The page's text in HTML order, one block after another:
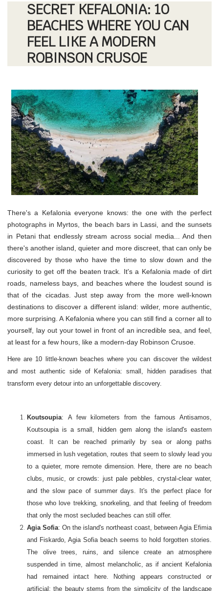
SECRET KEFALONIA: 10
BEACHES WHERE YOU CAN
FEEL LIKE A MODERN
ROBINSON CRUSOE
There's a Kefalonia everyone knows: the one with the perfect
photographs in Myrtos, the beach bars in Lassi, and the sunsets
in Petani that endlessly stream across social media... And then
there's another island, quieter and more discreet, that can only be
discovered by those who have the time to slow down and the
curiosity to get off the beaten track. It's a Kefalonia made of dirt
roads, nameless bays, and beaches where the loudest sound is
that of the cicadas. Just step away from the more well-known
destinations to discover a different island: wilder, more authentic,
more surprising. A Kefalonia where you can still find a corner all to
yourself, lay out your towel in front of an incredible sea, and feel,
at least for a few hours, like a modern-day Robinson Crusoe.
Here are 10 little-known beaches where you can discover the wildest
and most authentic side of Kefalonia: small, hidden paradises that
transform every detour into an unforgettable discovery.
Koutsoupia: A few kilometers from the famous Antisamos,
Koutsoupia is a small, hidden gem along the island's eastern
coast. It can be reached primarily by sea or along paths
immersed in lush vegetation, routes that seem to slowly lead you
to a quieter, more remote dimension. Here, there are no beach
clubs, music, or crowds: just pale pebbles, crystal-clear water,
and the slow pace of summer days. It's the perfect place for
those who love trekking, snorkeling, and that feeling of freedom
that only the most secluded beaches can still offer.
Agia Sofia: On the island's northeast coast, between Agia Efimia
and Fiskardo, Agia Sofia beach seems to hold forgotten stories.
The olive trees, ruins, and silence create an atmosphere
suspended in time, almost melancholic, as if ancient Kefalonia
had remained intact here. Nothing appears constructed or
artificial: the beauty stems from the simplicity of the landscape